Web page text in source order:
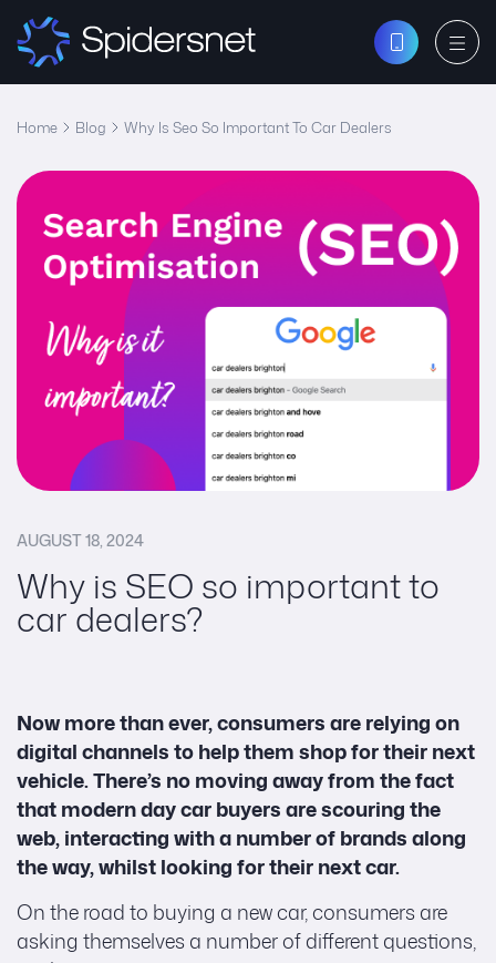
Home Blog Why Is Seo So Important To Car Dealers
AUGUST 18, 2024
Why is SEO so important to
car dealers?
Now more than ever, consumers are relying on
digital channels to help them shop for their next
vehicle. There’s no moving away from the fact
that modern day car buyers are scouring the
web, interacting with a number of brands along
the way, whilst looking for their next car.
On the road to buying a new car, consumers are
asking themselves a number of different questions,